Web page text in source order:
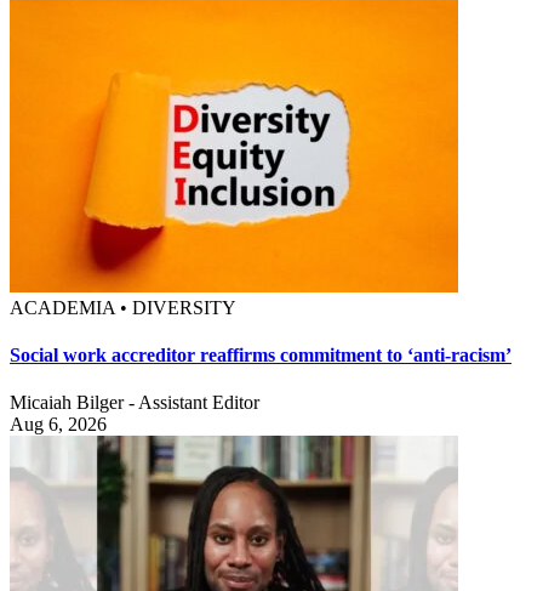
ACADEMIA • DIVERSITY
Social work accreditor reaffirms commitment to ‘anti-racism’
Micaiah Bilger - Assistant Editor
Aug 6, 2026